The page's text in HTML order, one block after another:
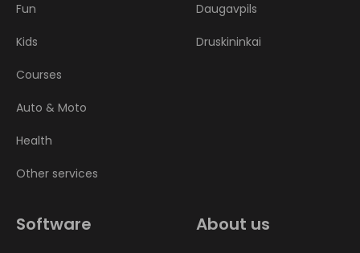
Fun
Kids
Courses
Auto & Moto
Health
Other services
Daugavpils
Druskininkai
Software About us